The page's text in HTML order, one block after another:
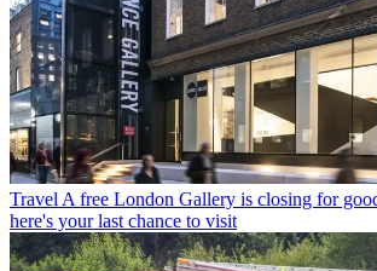
Travel A free London Gallery is closing for
here's your last chance to visit